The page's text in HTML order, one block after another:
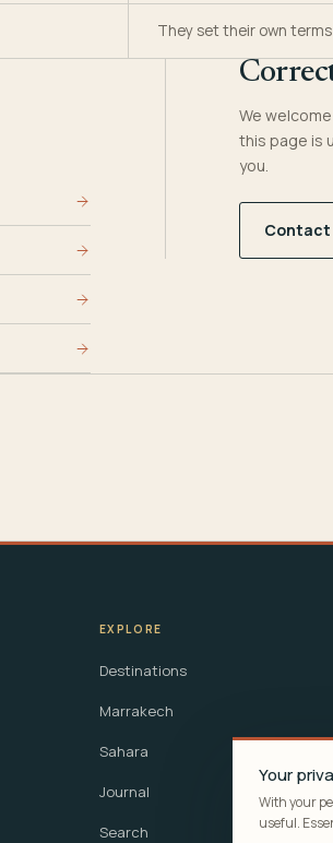
They set their own terms
We
this page is
you.
Contact
EXPLORE
Destinations
Marrakech
Sahara
Journal
Search
Your
With your
useful.